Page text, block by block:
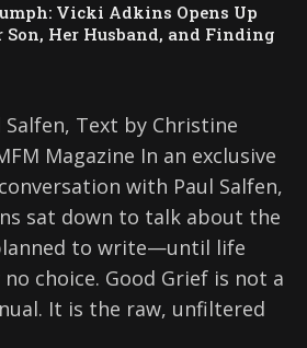
Vicki Adkins Opens Up
Son, Her Husband, and Finding
Text by Christine
Magazine In an exclusive
with Paul Salfen,
sat down to talk about the
to write—until life
choice. Good Grief is not a
It is the raw, unfiltered